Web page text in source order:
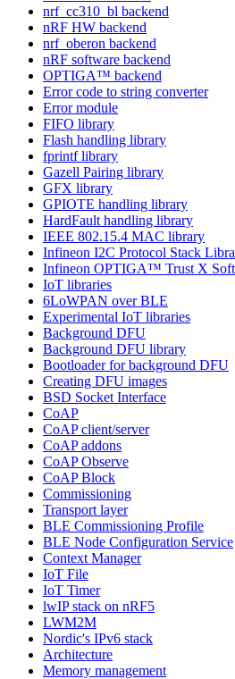
nrf_cc310_bl backend
nRF HW backend
nrf_oberon backend
nRF software backend
OPTIGA™ backend
Error code to string converter
Error module
FIFO library
Flash handling library
fprintf library
Gazell Pairing library
GFX library
GPIOTE handling library
HardFault handling library
IEEE 802.15.4 MAC library
Infineon I2C Protocol Stack
Infineon OPTIGA™ Trust X
IoT libraries
6LoWPAN over BLE
Experimental IoT libraries
Background DFU
Background DFU library
Bootloader for background DFU
Creating DFU images
BSD Socket Interface
CoAP
CoAP client/server
CoAP addons
CoAP Observe
CoAP Block
Commissioning
Transport layer
BLE Commissioning Profile
BLE Node Configuration Service
Context Manager
IoT File
IoT Timer
lwIP stack on nRF5
LWM2M
Nordic's IPv6 stack
Architecture
Memory management